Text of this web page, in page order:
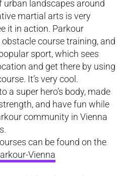
urban landscapes around
martial arts is very
it in action. Parkour
course training, and
sport, which sees
and get there by using
It’s very cool.
a super hero’s body, made
and have fun while
community in Vienna
can be found on the
Vienna